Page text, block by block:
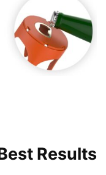
Results